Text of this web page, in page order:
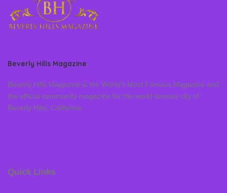
Beverly Hills Magazine
Beverly Hills Magazine is the World’s Most Famous Magazine and
the official community magazine for the world famous city of
Beverly Hills, California
Quick Links